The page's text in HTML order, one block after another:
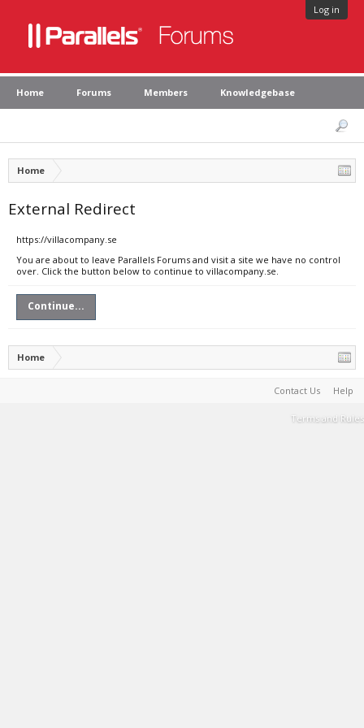
Log in
Home Forums Members Knowledgebase
Home
External Redirect
https://villacompany.se
You are about to leave Parallels Forums and visit a site we have no control
over. Click the button below to continue to villacompany.se.
Continue...
Home
Contact Us Help
Terms and Rules